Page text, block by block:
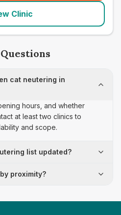
Clinic
cat neutering in
hours, and whether
at least two clinics to
and scope.
list updated?
proximity?